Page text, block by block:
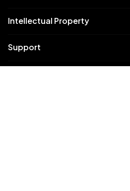
Intellectual Property
Support